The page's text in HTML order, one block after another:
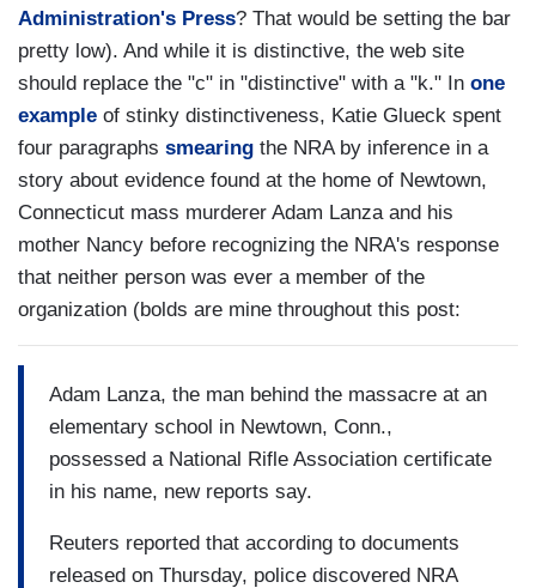
Administration's Press? That would be setting the bar
pretty low). And while it is distinctive, the web site
should replace the "c" in "distinctive" with a "k." In one
example of stinky distinctiveness, Katie Glueck spent
four paragraphs smearing the NRA by inference in a
story about evidence found at the home of Newtown,
Connecticut mass murderer Adam Lanza and his
mother Nancy before recognizing the NRA's response
that neither person was ever a member of the
organization (bolds are mine throughout this post:
Adam Lanza, the man behind the massacre at an
elementary school in Newtown, Conn.,
possessed a National Rifle Association certificate
in his name, new reports say.
Reuters reported that according to documents
released on Thursday, police discovered NRA